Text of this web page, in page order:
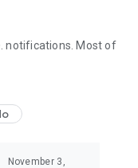
U Lifestyle – a
notifications. Most of
November 3,